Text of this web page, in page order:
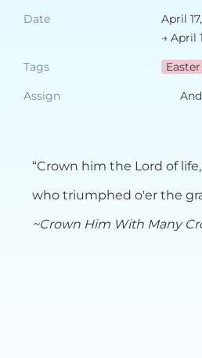
Date
April
→ April
Tags Easter
Assign
“Crown him the Lord of life,
who triumphed o'er the
~Crown Him With Many